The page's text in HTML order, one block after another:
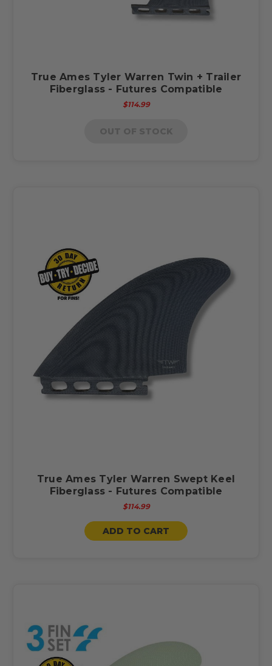
True Ames Tyler Warren Twin + Trailer
Fiberglass - Futures Compatible
$114.99
True Ames Tyler Warren Swept Keel
Fiberglass - Futures Compatible
$114.99
ADD TO CART